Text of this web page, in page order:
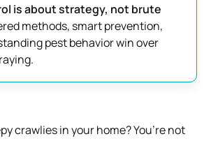
is about strategy, not brute
methods, smart prevention,
pest behavior win over
crawlies in your home? You’re not